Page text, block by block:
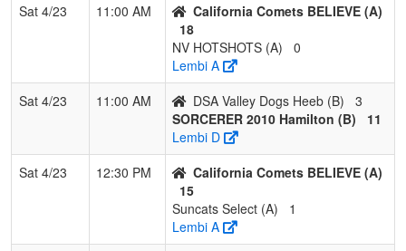
Sat 4/23
11:00 AM
California Comets BELIEVE (A)
18
NV HOTSHOTS (A)
0
Lembi A
Sat 4/23
11:00 AM DSA Valley Dogs Heeb (B)
3
SORCERER 2010 Hamilton (B)
11
Lembi D
Sat 4/23
12:30 PM
California Comets BELIEVE (A)
15
Suncats Select (A)
1
Lembi A